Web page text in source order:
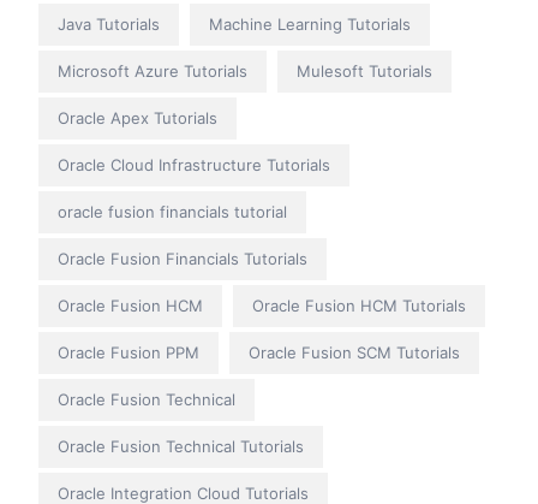
Java Tutorials Machine Learning Tutorials
Microsoft Azure Tutorials Mulesoft Tutorials
Oracle Apex Tutorials
Oracle Cloud Infrastructure Tutorials
oracle fusion financials tutorial
Oracle Fusion Financials Tutorials
Oracle Fusion HCM Oracle Fusion HCM Tutorials
Oracle Fusion PPM Oracle Fusion SCM Tutorials
Oracle Fusion Technical
Oracle Fusion Technical Tutorials
Oracle Integration Cloud Tutorials